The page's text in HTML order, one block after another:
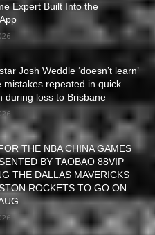
Expert Built Into the
Josh Weddle ‘doesn’t learn’
mistakes repeated in quick
during loss to Brisbane
THE NBA CHINA GAMES
BY TAOBAO 88VIP
THE DALLAS MAVERICKS
ROCKETS TO GO ON